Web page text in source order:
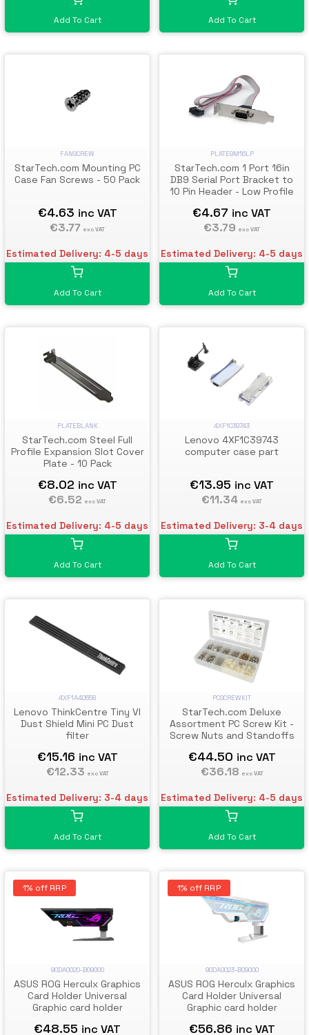
Add To Cart Add To Cart
FANSCREW
StarTech.com Mounting PC
Case Fan Screws - 50 Pack
€4.63 inc VAT
€3.77 exc VAT
Estimated Delivery: 4-5 days
Add To Cart
PLATE9M16LP
StarTech.com 1 Port 16in
DB9 Serial Port Bracket to
10 Pin Header - Low Profile
€4.67 inc VAT
€3.79 exc VAT
Estimated Delivery: 4-5 days
Add To Cart
PLATEBLANK
StarTech.com Steel Full
Profile Expansion Slot Cover
Plate - 10 Pack
€8.02 inc VAT
€6.52 exc VAT
Estimated Delivery: 4-5 days
Add To Cart
4XF1C39743
Lenovo 4XF1C39743
computer case part
€13.95 inc VAT
€11.34 exc VAT
Estimated Delivery: 3-4 days
Add To Cart
4XF1A40558
Lenovo ThinkCentre Tiny VI
Dust Shield Mini PC Dust
filter
€15.16 inc VAT
€12.33 exc VAT
Estimated Delivery: 3-4 days
Add To Cart
PCSCREWKIT
StarTech.com Deluxe
Assortment PC Screw Kit -
Screw Nuts and Standoffs
€44.50 inc VAT
€36.18 exc VAT
Estimated Delivery: 4-5 days
Add To Cart
1% off RRP
90DA0020-B09000
ASUS ROG Herculx Graphics
Card Holder Universal
Graphic card holder
€48.55 inc VAT
1% off RRP
90DA0023-B09000
ASUS ROG Herculx Graphics
Card Holder Universal
Graphic card holder
€56.86 inc VAT